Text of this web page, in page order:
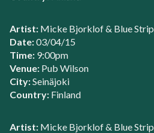
Artist: Micke Bjorklof & Blue Strip
Date:03/04/15
Time: 9:00pm
Venue: Pub Wilson
City:Seinäjoki
Country: Finland
Artist: Micke Bjorklof & Blue Strip